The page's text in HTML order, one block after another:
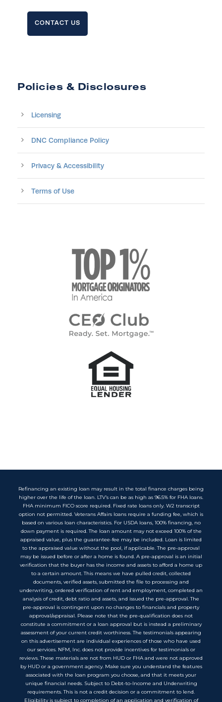
CONTACT US
Policies & Disclosures
Licensing
DNC Compliance Policy
Privacy & Accessibility
Terms of Use
Refinancing an existing loan may result in the total finance charges being
higher over the life of the loan. LTV’s can be as high as 96.5% for FHA loans.
FHA minimum FICO score required. Fixed rate loans only. W2 transcript
option not permitted. Veterans Affairs loans require a funding fee, which is
based on various loan characteristics. For USDA loans, 100% financing, no
down payment is required. The loan amount may not exceed 100% of the
appraised value, plus the guarantee-fee may be included. Loan is limited
to the appraised value without the pool, if applicable. The pre-approval
may be issued before or after a home is found. A pre-approval is an initial
verification that the buyer has the income and assets to afford a home up
to a certain amount. This means we have pulled credit, collected
documents, verified assets, submitted the file to processing and
underwriting, ordered verification of rent and employment, completed an
analysis of credit, debt ratio and assets, and issued the pre-approval. The
pre-approval is contingent upon no changes to financials and property
approval/appraisal. Please note that the pre-qualification does not
constitute a commitment or a loan approval but is instead a preliminary
assessment of your current credit worthiness. The testimonials appearing
on this advertisement are individual experiences of those who have used
our services. NFM, Inc. does not provide incentives for testimonials or
reviews. These materials are not from HUD or FHA and were not approved
by HUD or a government agency. Make sure you understand the features
associated with the loan program you choose, and that it meets your
unique financial needs. Subject to Debt-to-Income and Underwriting
requirements. This is not a credit decision or a commitment to lend.
Eligibility is subject to completion of an application and verification of